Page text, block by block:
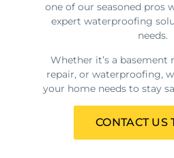
one of our seasoned pros
expert waterproofing
needs.
Whether it’s a basement
repair, or waterproofing,
your home needs to stay
CONTACT US